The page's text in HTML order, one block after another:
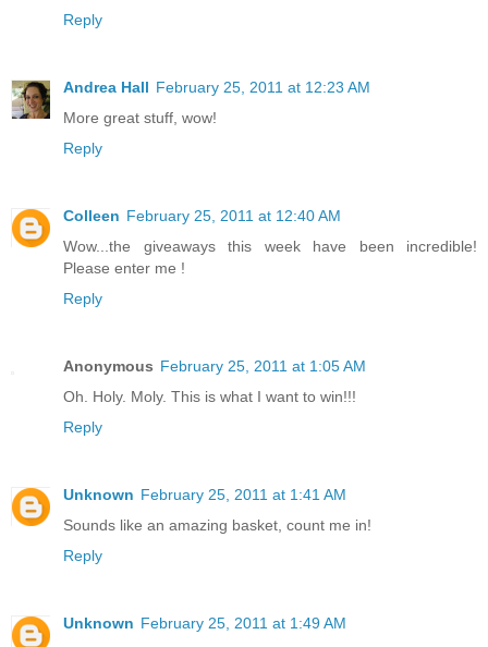
Reply
Andrea Hall February 25, 2011 at 12:23 AM
More great stuff, wow!
Reply
Colleen February 25, 2011 at 12:40 AM
Wow...the giveaways this week have been incredible!
Please enter me !
Reply
Anonymous February 25, 2011 at 1:05 AM
Oh. Holy. Moly. This is what I want to win!!!
Reply
Unknown February 25, 2011 at 1:41 AM
Sounds like an amazing basket, count me in!
Reply
Unknown February 25, 2011 at 1:49 AM